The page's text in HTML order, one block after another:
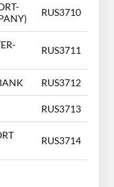
RUS3710
RUS3711
RUS3712
RUS3713
RUS3714